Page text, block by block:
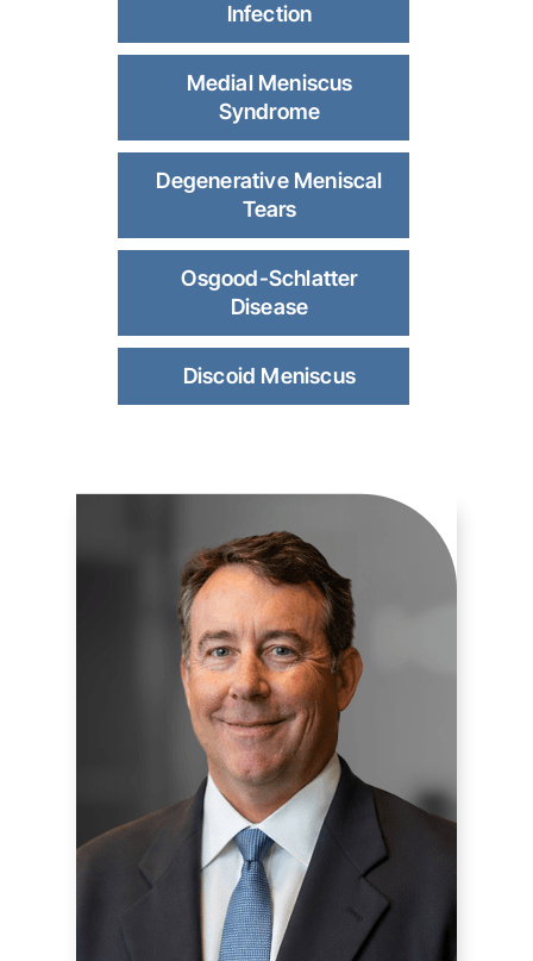
Infection
Medial Meniscus
Syndrome
Degenerative Meniscal
Tears
Osgood-Schlatter
Disease
Discoid Meniscus